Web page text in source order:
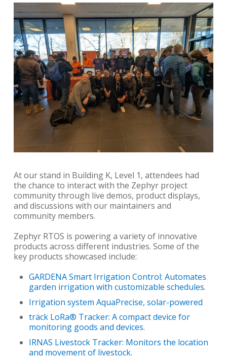
At our stand in Building K, Level 1, attendees had
the chance to interact with the Zephyr project
community through live demos, product displays,
and discussions with our maintainers and
community members.
Zephyr RTOS is powering a variety of innovative
products across different industries. Some of the
key products showcased include:
GARDENA Smart Irrigation Control: Automates
garden irrigation with customizable schedules.
Irrigation system AquaPrecise, solar-powered
träck LoRa® Tracker: A compact device for
monitoring goods and devices.
IRNAS Livestock Tracker: Monitors the location
and movement of livestock.